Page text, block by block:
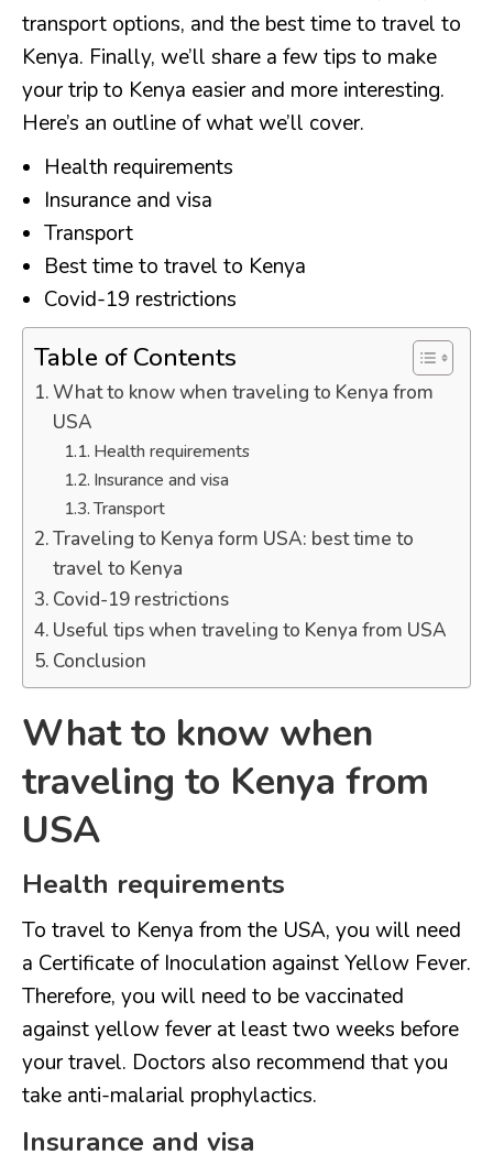
transport options, and the best time to travel to
Kenya. Finally, we’ll share a few tips to make
your trip to Kenya easier and more interesting.
Here’s an outline of what we’ll cover.
Health requirements
Insurance and visa
Transport
Best time to travel to Kenya
Covid-19 restrictions
Table of Contents
What to know when traveling to Kenya from
USA
Health requirements
Insurance and visa
Transport
Traveling to Kenya form USA: best time to
travel to Kenya
Covid-19 restrictions
Useful tips when traveling to Kenya from USA
Conclusion
What to know when
traveling to Kenya from
USA
Health requirements
To travel to Kenya from the USA, you will need
a Certificate of Inoculation against Yellow Fever.
Therefore, you will need to be vaccinated
against yellow fever at least two weeks before
your travel. Doctors also recommend that you
take anti-malarial prophylactics.
Insurance and visa